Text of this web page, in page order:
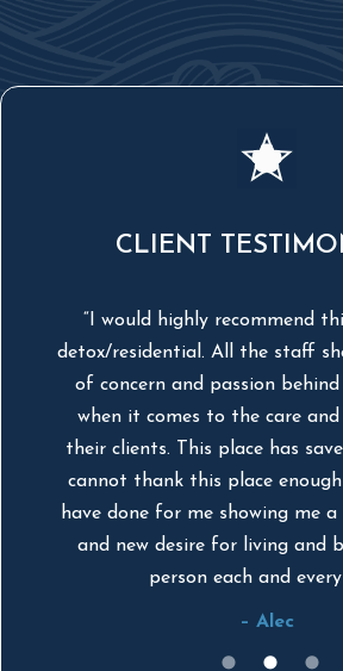
CLIENT
“I would highly recommend
detox/residential. All the staff
of concern and passion
when it comes to the care
their clients. This place has
cannot thank this place
have done for me showing me
and new desire for living and
person each and every
– Alec